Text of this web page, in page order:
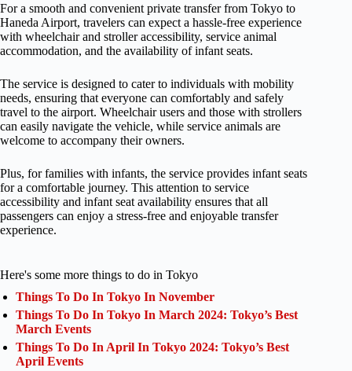
For a smooth and convenient private transfer from Tokyo to
Haneda Airport, travelers can expect a hassle-free experience
with wheelchair and stroller accessibility, service animal
accommodation, and the availability of infant seats.
The service is designed to cater to individuals with mobility
needs, ensuring that everyone can comfortably and safely
travel to the airport. Wheelchair users and those with strollers
can easily navigate the vehicle, while service animals are
welcome to accompany their owners.
Plus, for families with infants, the service provides infant seats
for a comfortable journey. This attention to service
accessibility and infant seat availability ensures that all
passengers can enjoy a stress-free and enjoyable transfer
experience.
Here's some more things to do in Tokyo
Things To Do In Tokyo In November
Things To Do In Tokyo In March 2024: Tokyo’s Best
March Events
Things To Do In April In Tokyo 2024: Tokyo’s Best
April Events